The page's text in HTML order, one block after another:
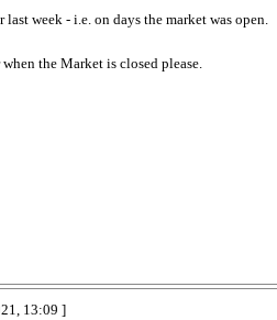
week - i.e. on days the market was open.
the Market is closed please.
13:09 ]